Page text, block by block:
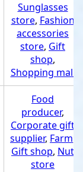
Sunglasses
store, Fashion
accessories
store, Gift
shop,
Shopping mall
Food
producer,
Corporate gift
supplier, Farm
Gift shop, Nut
store